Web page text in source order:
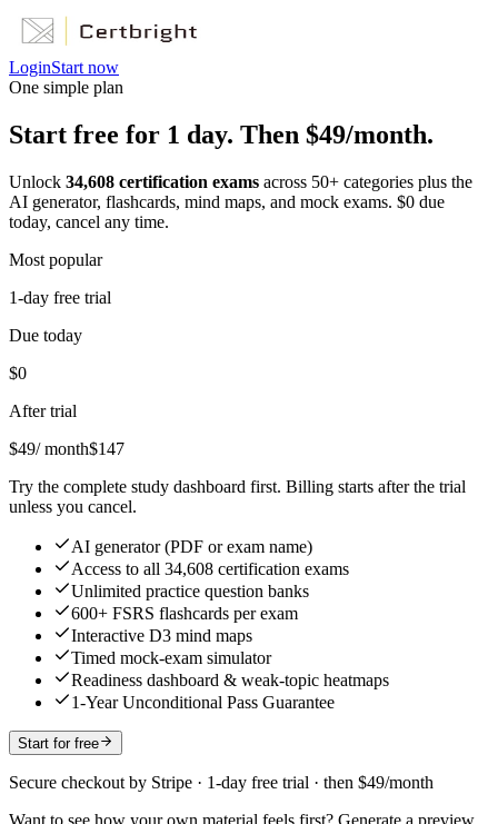
LoginStart now
One simple plan
Start free for 1 day. Then $49/month.
Unlock 34,608 certification exams across 50+ categories plus the
AI generator, flashcards, mind maps, and mock exams. $0 due
today, cancel any time.
Most popular
1-day free trial
Due today
$0
After trial
$49/ month$147
Try the complete study dashboard first. Billing starts after the trial
unless you cancel.
AI generator (PDF or exam name)
Access to all 34,608 certification exams
Unlimited practice question banks
600+ FSRS flashcards per exam
Interactive D3 mind maps
Timed mock-exam simulator
Readiness dashboard & weak-topic heatmaps
1-Year Unconditional Pass Guarantee
Start for free
Secure checkout by Stripe · 1-day free trial · then $49/month